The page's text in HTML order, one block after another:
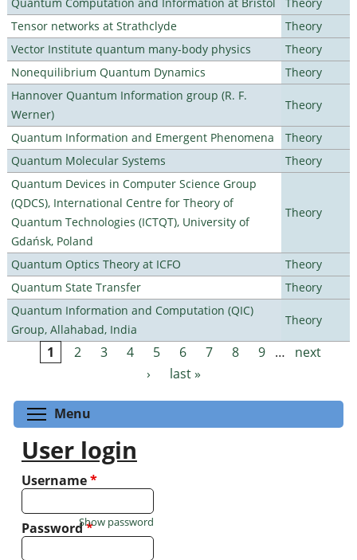
Tensor networks at Strathclyde
Theory
Vector Institute quantum many-body physics
Theory
Nonequilibrium Quantum Dynamics
Theory
Hannover Quantum Information group (R. F.
Werner)
Theory
Quantum Information and Emergent Phenomena
Theory
Quantum Molecular Systems
Theory
Quantum Devices in Computer Science Group
(QDCS), International Centre for Theory of
Quantum Technologies (ICTQT), University of
Gdańsk, Poland
Theory
Quantum Optics Theory at ICFO
Theory
Quantum State Transfer
Theory
Quantum Information and Computation (QIC)
Group, Allahabad, India
Theory
Pages
1 2 3 4 5 6 7 8 9 …
next
›
last »
Menu
User login
Username*
Password*
Show password